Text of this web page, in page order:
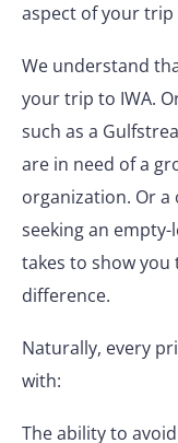
aspect of your
We understand
your trip to IWA.
such as a
are in need of a
organization. Or a
seeking an
takes to show you
difference.
Naturally, every
with:
The ability to